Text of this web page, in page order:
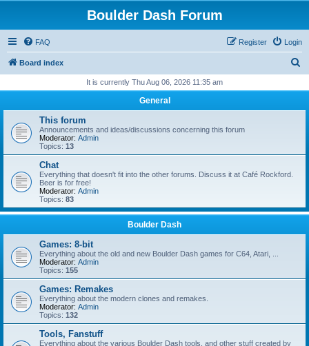
Boulder Dash Forum
FAQ Login
Register
Board index
r
It is currently Thu Aug 06, 2026 11:35 am
General
This forum
Announcements and ideas/discussions concerning this forum
Moderator: Admin
Topics: 13
Chat
Everything that doesn't fit into the other forums. Discuss it at Café Rockford.
Beer is for free!
Moderator: Admin
Topics: 83
Boulder Dash
Games: 8-bit
Everything about the old and new Boulder Dash games for C64, Atari, ...
Moderator: Admin
Topics: 155
Games: Remakes
Everything about the modern clones and remakes.
Moderator: Admin
Topics: 132
Tools, Fanstuff
Everything about the various Boulder Dash tools, and other stuff created by